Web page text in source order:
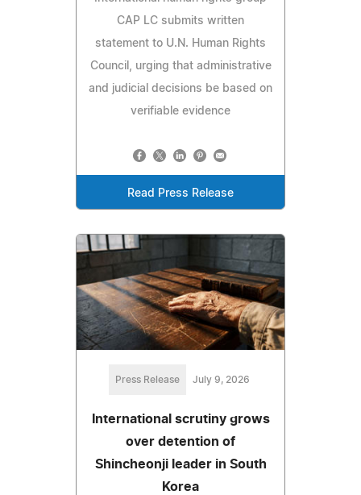
CAP LC submits written
statement to U.N. Human Rights
Council, urging that administrative
and judicial decisions be based on
verifiable evidence
Read Press Release
Press Release July 9, 2026
International scrutiny grows
over detention of
Shincheonji leader in South
Korea